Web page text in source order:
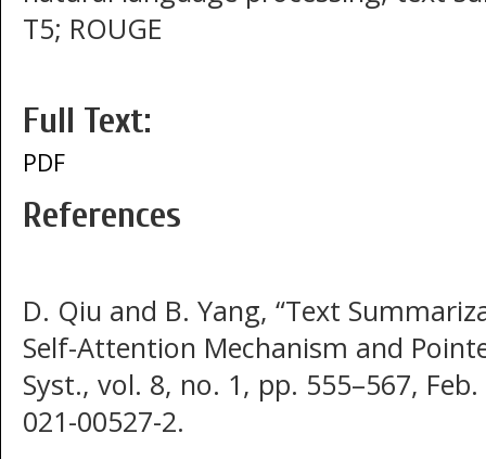
T5; ROUGE
Full Text:
PDF
References
D. Qiu and B. Yang, “Text
Self-Attention Mechanism and
Syst., vol. 8, no. 1, pp. 555–567,
021-00527-2.